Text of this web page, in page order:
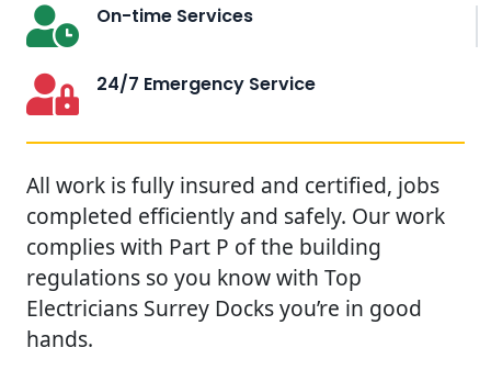
On-time Services
24/7 Emergency Service
All work is fully insured and certified, jobs
completed efficiently and safely. Our work
complies with Part P of the building
regulations so you know with Top
Electricians Surrey Docks you’re in good
hands.